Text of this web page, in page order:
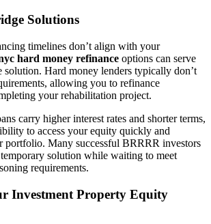
Solutions
timelines don’t align with your
hard money refinance options can serve
solution. Hard money lenders typically don’t
allowing you to refinance
your rehabilitation project.
carry higher interest rates and shorter terms,
to access your equity quickly and
portfolio. Many successful BRRRR investors
temporary solution while waiting to meet
requirements.
Investment Property Equity